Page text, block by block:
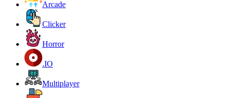
Arcade
Clicker
Horror
.IO
Multiplayer